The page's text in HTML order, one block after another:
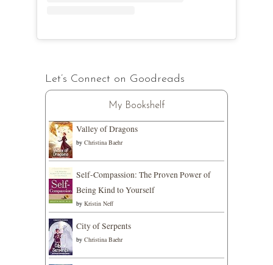
Let’s Connect on Goodreads
My Bookshelf
Valley of Dragons
by Christina Baehr
Self-Compassion: The Proven Power of
Being Kind to Yourself
by Kristin Neff
City of Serpents
by Christina Baehr